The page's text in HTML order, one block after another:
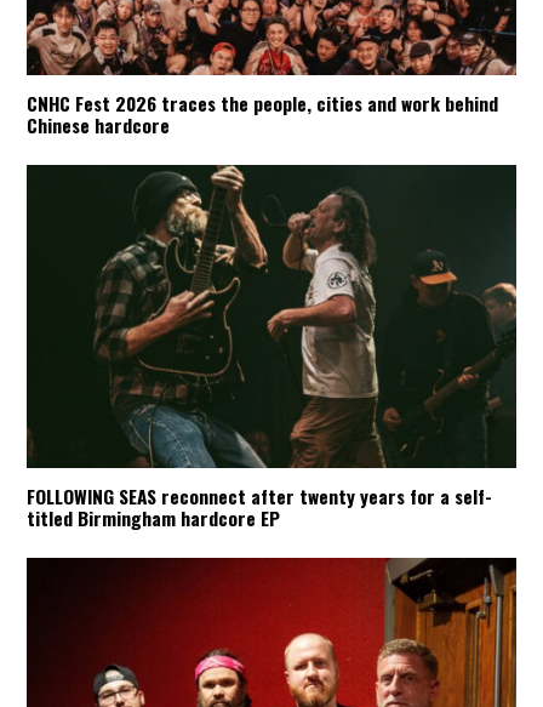
CNHC Fest 2026 traces the people, cities and work behind
Chinese hardcore
FOLLOWING SEAS reconnect after twenty years for a self-
titled Birmingham hardcore EP